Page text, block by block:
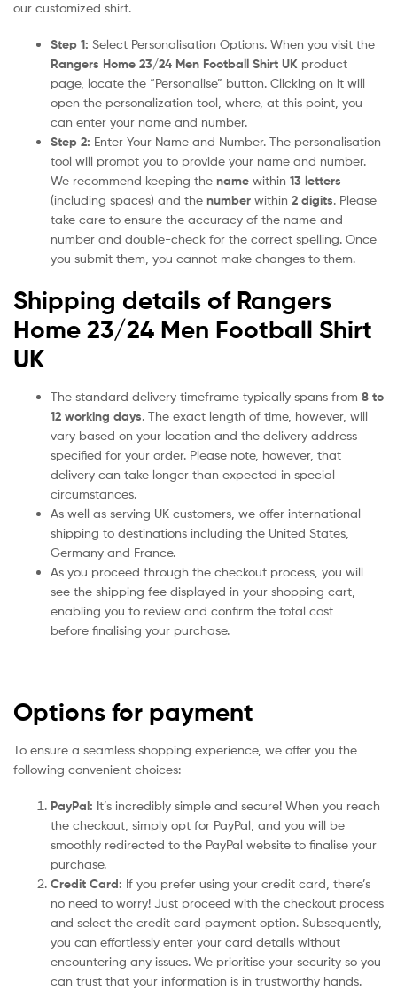
our customized shirt.
Step 1: Select Personalisation Options. When you visit the
Rangers Home 23/24 Men Football Shirt UK product
page, locate the “Personalise” button. Clicking on it will
open the personalization tool, where, at this point, you
can enter your name and number.
Step 2: Enter Your Name and Number. The personalisation
tool will prompt you to provide your name and number.
We recommend keeping the name within 13 letters
(including spaces) and the number within 2 digits. Please
take care to ensure the accuracy of the name and
number and double-check for the correct spelling. Once
you submit them, you cannot make changes to them.
Shipping details of Rangers
Home 23/24 Men Football Shirt
UK
The standard delivery timeframe typically spans from 8 to
12 working days. The exact length of time, however, will
vary based on your location and the delivery address
specified for your order. Please note, however, that
delivery can take longer than expected in special
circumstances.
As well as serving UK customers, we offer international
shipping to destinations including the United States,
Germany and France.
As you proceed through the checkout process, you will
see the shipping fee displayed in your shopping cart,
enabling you to review and confirm the total cost
before finalising your purchase.
Options for payment
To ensure a seamless shopping experience, we offer you the
following convenient choices:
PayPal: It’s incredibly simple and secure! When you reach
the checkout, simply opt for PayPal, and you will be
smoothly redirected to the PayPal website to finalise your
purchase.
Credit Card: If you prefer using your credit card, there’s
no need to worry! Just proceed with the checkout process
and select the credit card payment option. Subsequently,
you can effortlessly enter your card details without
encountering any issues. We prioritise your security so you
can trust that your information is in trustworthy hands.